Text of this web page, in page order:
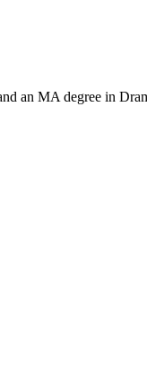
an MA degree in